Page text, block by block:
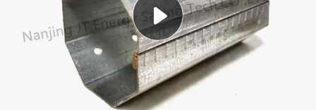
wheel loader
electric car